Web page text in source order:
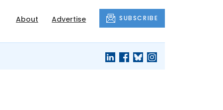
About Advertise SUBSCRIBE